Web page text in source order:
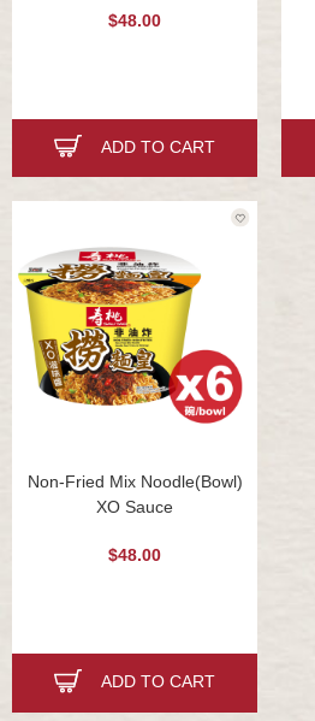
$48.00
ADD TO CART
Non-Fried Mix Noodle(Bowl)
XO Sauce
$48.00
ADD TO CART